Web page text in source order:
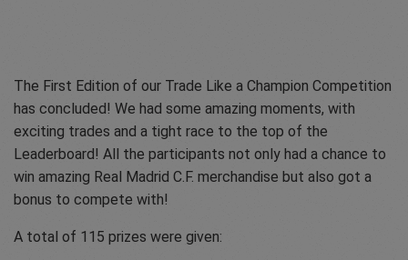
The First Edition of our Trade Like a Champion Competition
has concluded! We had some amazing moments, with
exciting trades and a tight race to the top of the
Leaderboard! All the participants not only had a chance to
win amazing Real Madrid C.F. merchandise but also got a
bonus to compete with!
A total of 115 prizes were given: